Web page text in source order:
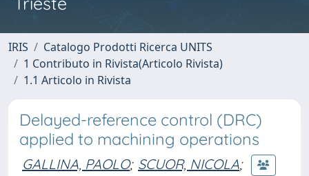
IRIS
Catalogo Prodotti Ricerca UNITS
1 Contributo in Rivista(Articolo Rivista)
1.1 Articolo in Rivista
Delayed-reference control (DRC)
applied to machining operations
GALLINA, PAOLO; SCUOR, NICOLA;